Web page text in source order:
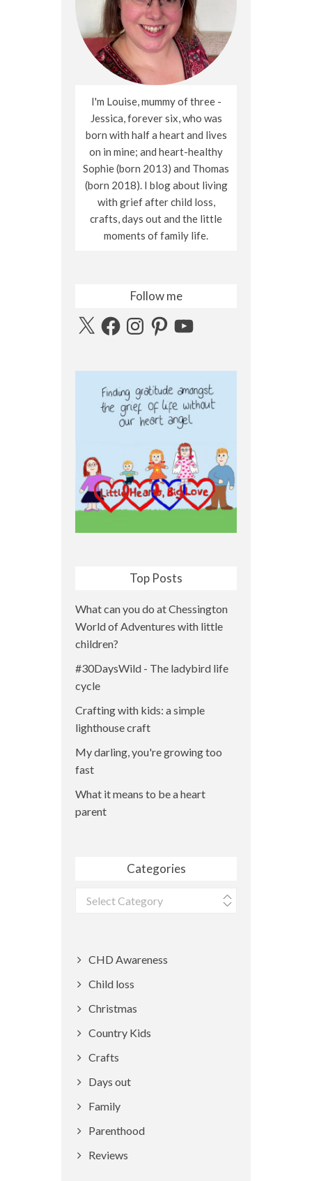
I'm Louise, mummy of three -
Jessica, forever six, who was
born with half a heart and lives
on in mine; and heart-healthy
Sophie (born 2013) and Thomas
(born 2018). I blog about living
with grief after child loss,
crafts, days out and the little
moments of family life.
Follow me
X FacebookInstagramPinterestYouTube
Top Posts
What can you do at Chessington
World of Adventures with little
children?
#30DaysWild - The ladybird life
cycle
Crafting with kids: a simple
lighthouse craft
My darling, you're growing too
fast
What it means to be a heart
parent
Categories
Categories
CHD Awareness
Child loss
Christmas
Country Kids
Crafts
Days out
Family
Parenthood
Reviews